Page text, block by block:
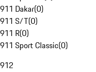
911 Dakar(0)
911 S/T(0)
911 R(0)
911 Sport Classic(0)
912